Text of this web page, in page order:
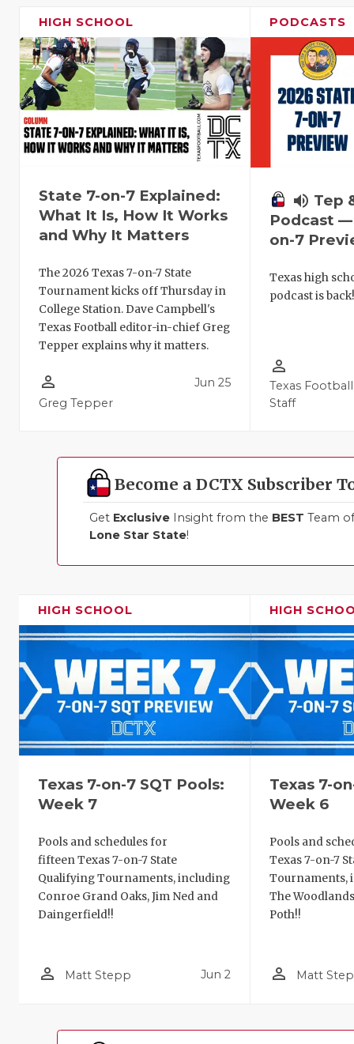
HIGH SCHOOL
State 7-on-7 Explained:
What It Is, How It Works
and Why It Matters
The 2026 Texas 7-on-7 State
Tournament kicks off Thursday in
College Station. Dave Campbell's
Texas Football editor-in-chief Greg
Tepper explains why it matters.
person_outline
Greg Tepper
Jun 25
PODCASTS
volume_up Tep
Podcast
on-7
Texas high
podcast is
person_outline
Texas Football
Staff
Become a DCTX Subscriber
Get Exclusive Insight from the BEST Team
Lone Star State!
HIGH SCHOOL
Texas 7-on-7 SQT Pools:
Week 7
Pools and schedules for
fifteen Texas 7-on-7 State
Qualifying Tournaments, including
Conroe Grand Oaks, Jim Ned and
Daingerfield!!
person_outline Matt Stepp Jun 2
HIGH
Texas 7-
Week 6
Pools and
Texas 7-on-7
Tournaments,
The
Poth!!
person_outline Matt